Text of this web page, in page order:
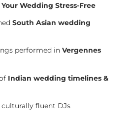
Wedding Stress-Free
South Asian wedding
performed in Vergennes
Indian wedding timelines &
fluent DJs